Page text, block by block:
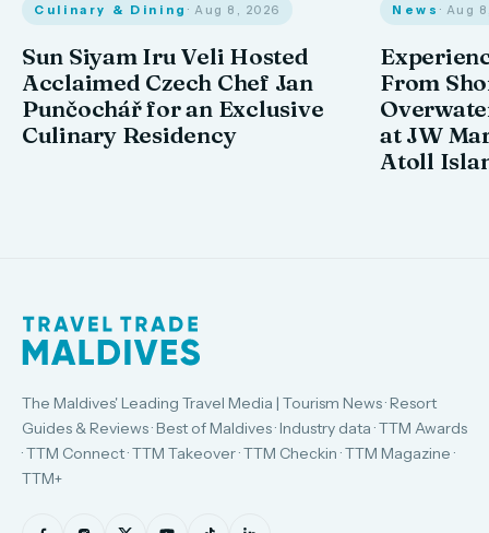
Culinary & Dining · Aug 8, 2026
Sun Siyam Iru Veli Hosted
Acclaimed Czech Chef Jan
Punčochář for an Exclusive
Culinary Residency
News · Aug
From
at JW
Atoll
The Maldives' Leading Travel Media | Tourism News · Resort
Guides & Reviews · Best of Maldives · Industry data · TTM Awards
· TTM Connect · TTM Takeover · TTM Checkin · TTM Magazine ·
TTM+